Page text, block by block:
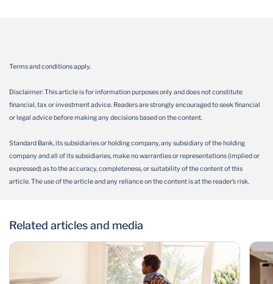
Terms and conditions apply.
Disclaimer: This article is for information purposes only and does not constitute
financial, tax or investment advice. Readers are strongly encouraged to seek financial
or legal advice before making any decisions based on the content.
Standard Bank, its subsidiaries or holding company, any subsidiary of the holding
company and all of its subsidiaries, make no warranties or representations (implied or
expressed) as to the accuracy, completeness, or suitability of the content of this
article. The use of the article and any reliance on the content is at the reader’s risk.
Related articles and media